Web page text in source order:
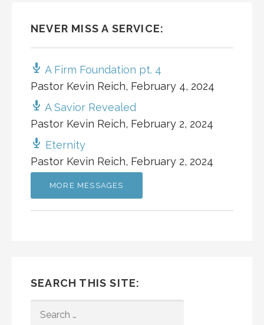
NEVER MISS A SERVICE:
A Firm Foundation pt. 4
Pastor Kevin Reich, February 4, 2024
A Savior Revealed
Pastor Kevin Reich, February 2, 2024
Eternity
Pastor Kevin Reich, February 2, 2024
MORE MESSAGES
SEARCH THIS SITE:
FOR: